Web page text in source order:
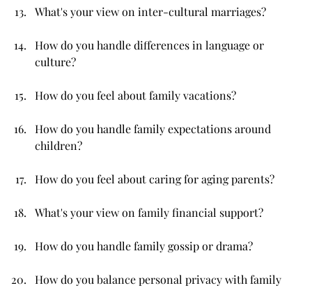
What's your view on inter-cultural marriages?
How do you handle differences in language or
culture?
How do you feel about family vacations?
How do you handle family expectations around
children?
How do you feel about caring for aging parents?
What's your view on family financial support?
How do you handle family gossip or drama?
How do you balance personal privacy with family